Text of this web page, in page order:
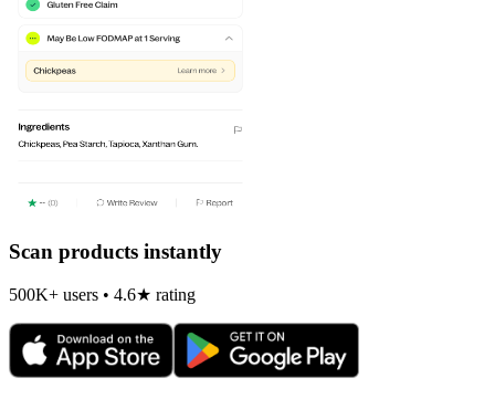
Scan products instantly
500K+ users • 4.6★ rating